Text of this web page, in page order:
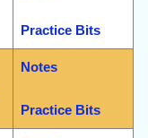
Practice Bits
Notes
Practice Bits